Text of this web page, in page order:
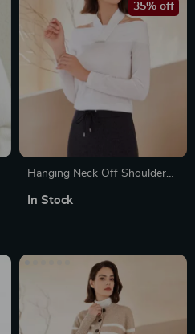
Hanging Neck Off Shoulder
35% off
In Stock